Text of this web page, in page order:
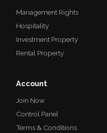
Management Rights
Hospitality
Investment Property
Rental Property
Account
Join Now
Control Panel
Terms & Conditions